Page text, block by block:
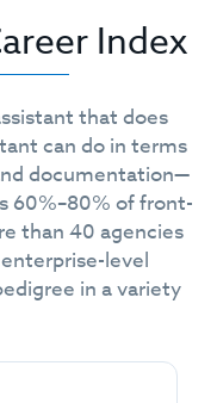
Index
that does
can do in terms
documentation—
60%–80% of front-
than 40 agencies
level
in a variety